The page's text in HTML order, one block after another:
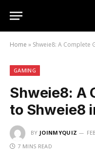
Home » Shweie8: A Complete
GAMING
Shweie8: A
to Shweie8
BY JOINMYQUIZ
7 MINS READ